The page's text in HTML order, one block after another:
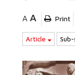
A A Print
Article